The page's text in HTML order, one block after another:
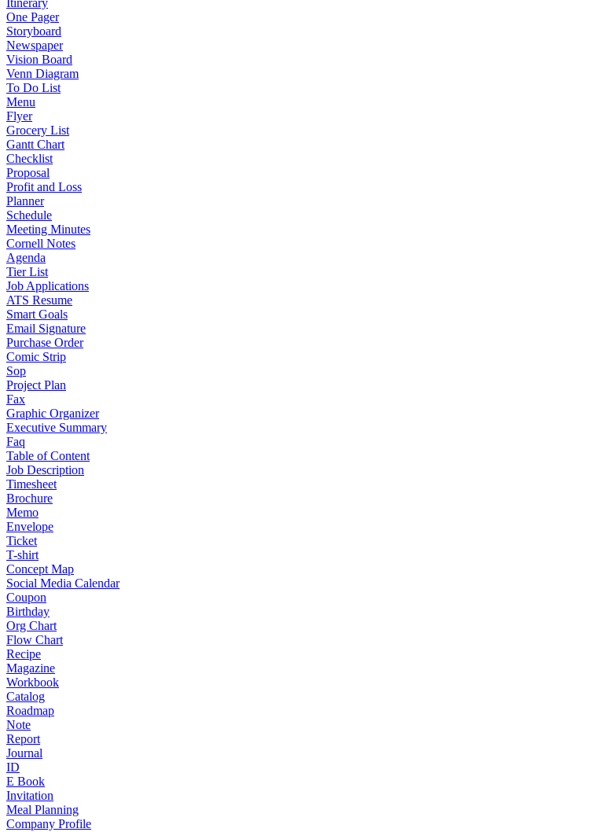
Itinerary
One Pager
Storyboard
Newspaper
Vision Board
Venn Diagram
To Do List
Menu
Flyer
Grocery List
Gantt Chart
Checklist
Proposal
Profit and Loss
Planner
Schedule
Meeting Minutes
Cornell Notes
Agenda
Tier List
Job Applications
ATS Resume
Smart Goals
Email Signature
Purchase Order
Comic Strip
Sop
Project Plan
Fax
Graphic Organizer
Executive Summary
Faq
Table of Content
Job Description
Timesheet
Brochure
Memo
Envelope
Ticket
T-shirt
Concept Map
Social Media Calendar
Coupon
Birthday
Org Chart
Flow Chart
Recipe
Magazine
Workbook
Catalog
Roadmap
Note
Report
Journal
ID
E Book
Invitation
Meal Planning
Company Profile